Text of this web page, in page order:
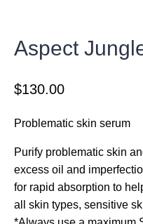
Aspect
$130.00
Problematic skin serum
Purify problematic skin
excess oil and
for rapid absorption to
all skin types, sensitive